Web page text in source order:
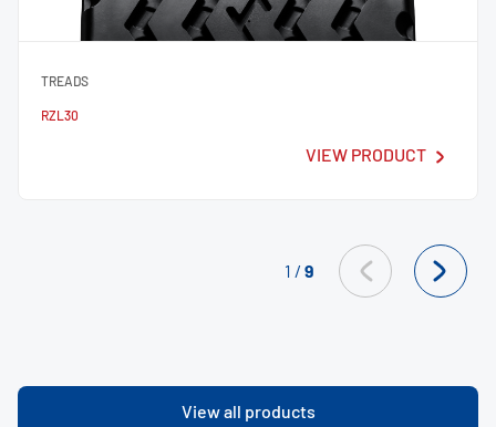
TREADS
RZL30
VIEW PRODUCT
1 / 9
View all products